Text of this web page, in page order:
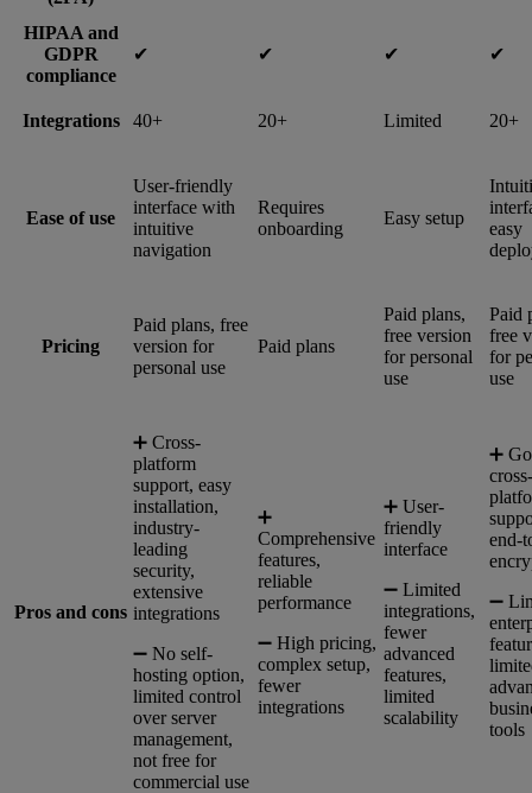
HIPAA and
GDPR
compliance
✔︎ ✔︎ ✔︎ ✔︎
Integrations 40+ 20+ Limited 20+
Ease of use
User-friendly
interface with
intuitive
navigation
Requires
onboarding
Easy setup
easy
Pricing
Paid plans, free
version for
personal use
Paid plans
Paid plans,
free version
for personal
use
Paid
free
for
use
Pros and cons
➕ Cross-
platform
support, easy
installation,
industry-
leading
security,
extensive
integrations
➖ No self-
hosting option,
limited control
over server
management,
not free for
commercial use
➕
Comprehensive
features,
reliable
performance
➖ High pricing,
complex setup,
fewer
integrations
➕ User-
friendly
interface
➖ Limited
integrations,
fewer
advanced
features,
limited
scalability
➕
cross-
end-
➖
tools